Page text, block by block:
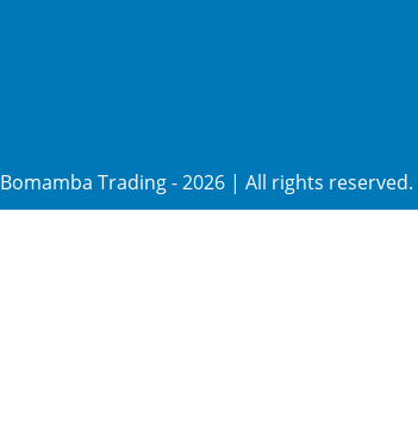
Bomamba Trading-2026| All rights reserved.